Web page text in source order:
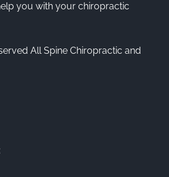
you with your chiropractic
All Spine Chiropractic and